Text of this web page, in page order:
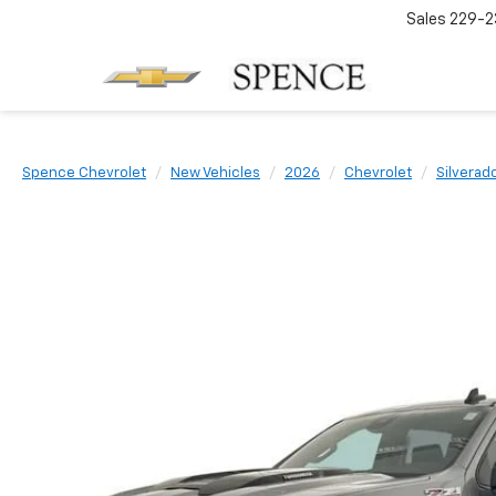
Sales 229-
Spence Chevrolet New Vehicles 2026 Chevrolet